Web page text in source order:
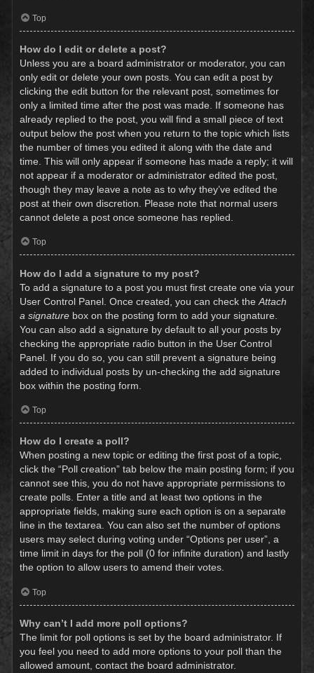
Top
How do I edit or delete a post?
Unless you are a board administrator or moderator, you can
only edit or delete your own posts. You can edit a post by
clicking the edit button for the relevant post, sometimes for
only a limited time after the post was made. If someone has
already replied to the post, you will find a small piece of text
output below the post when you return to the topic which lists
the number of times you edited it along with the date and
time. This will only appear if someone has made a reply; it will
not appear if a moderator or administrator edited the post,
though they may leave a note as to why they’ve edited the
post at their own discretion. Please note that normal users
cannot delete a post once someone has replied.
Top
How do I add a signature to my post?
To add a signature to a post you must first create one via your
User Control Panel. Once created, you can check the Attach
a signature box on the posting form to add your signature.
You can also add a signature by default to all your posts by
checking the appropriate radio button in the User Control
Panel. If you do so, you can still prevent a signature being
added to individual posts by un-checking the add signature
box within the posting form.
Top
How do I create a poll?
When posting a new topic or editing the first post of a topic,
click the “Poll creation” tab below the main posting form; if you
cannot see this, you do not have appropriate permissions to
create polls. Enter a title and at least two options in the
appropriate fields, making sure each option is on a separate
line in the textarea. You can also set the number of options
users may select during voting under “Options per user”, a
time limit in days for the poll (0 for infinite duration) and lastly
the option to allow users to amend their votes.
Top
Why can’t I add more poll options?
The limit for poll options is set by the board administrator. If
you feel you need to add more options to your poll than the
allowed amount, contact the board administrator.